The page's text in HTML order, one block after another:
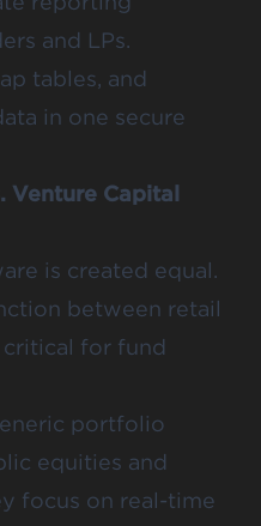
and LPs.
tables, and
in one secure
Venture Capital
is created equal.
between retail
for fund
portfolio
equities and
focus on real-time